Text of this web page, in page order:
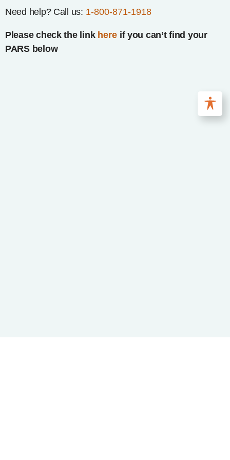
Need help? Call us: 1-800-871-1918
Please check the link here if you can’t find your
PARS below